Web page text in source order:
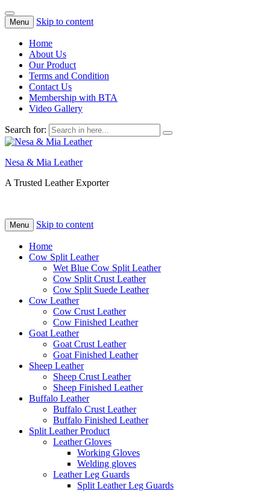
Menu Skip to content
Home
About Us
Our Product
Terms and Condition
Contact Us
Membership with BTA
Video Gallery
Search for:
Nesa & Mia Leather
A Trusted Leather Exporter
Menu Skip to content
Home
Cow Split Leather
Wet Blue Cow Split Leather
Cow Split Crust Leather
Cow Split Suede Leather
Cow Leather
Cow Crust Leather
Cow Finished Leather
Goat Leather
Goat Crust Leather
Goat Finished Leather
Sheep Leather
Sheep Crust Leather
Sheep Finished Leather
Buffalo Leather
Buffalo Crust Leather
Buffalo Finished Leather
Split Leather Product
Leather Gloves
Working Gloves
Welding gloves
Leather Leg Guards
Split Leather Leg Guards